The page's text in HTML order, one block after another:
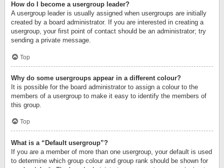
How do I become a usergroup leader?
A usergroup leader is usually assigned when usergroups are initially
created by a board administrator. If you are interested in creating a
usergroup, your first point of contact should be an administrator; try
sending a private message.
Top
Why do some usergroups appear in a different colour?
It is possible for the board administrator to assign a colour to the
members of a usergroup to make it easy to identify the members of
this group.
Top
What is a “Default usergroup”?
If you are a member of more than one usergroup, your default is used
to determine which group colour and group rank should be shown for